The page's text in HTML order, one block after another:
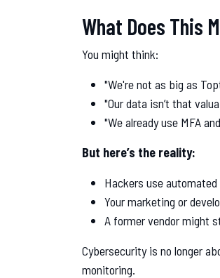
What Does This
You might think:
"We're not as big as
"Our data isn’t that
"We already use MFA
But here’s the reality:
Hackers use
Your marketing or
A former vendor might
Cybersecurity is no longer
monitoring.